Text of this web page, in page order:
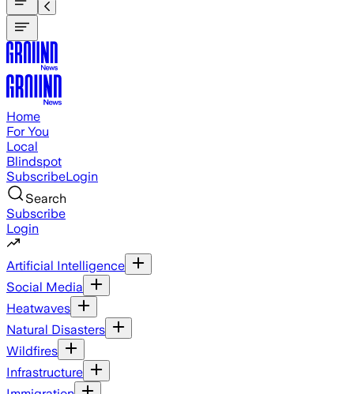
Home
For You
Local
Blindspot
SubscribeLogin
Search
Subscribe
Login
Artificial Intelligence
Social Media
Heatwaves
Natural Disasters
Wildfires
Infrastructure